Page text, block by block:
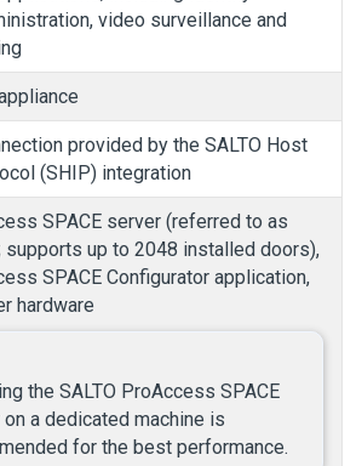
video surveillance and
provided by the SALTO Host
(SHIP) integration
SPACE server (referred to as
supports up to 2048 installed doors),
SPACE Configurator application,
hardware
the SALTO ProAccess SPACE
a dedicated machine is
for the best performance.